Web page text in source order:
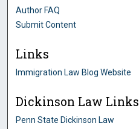
Author FAQ
Submit Content
Links
Immigration Law Blog Website
Dickinson Law Links
Penn State Dickinson Law